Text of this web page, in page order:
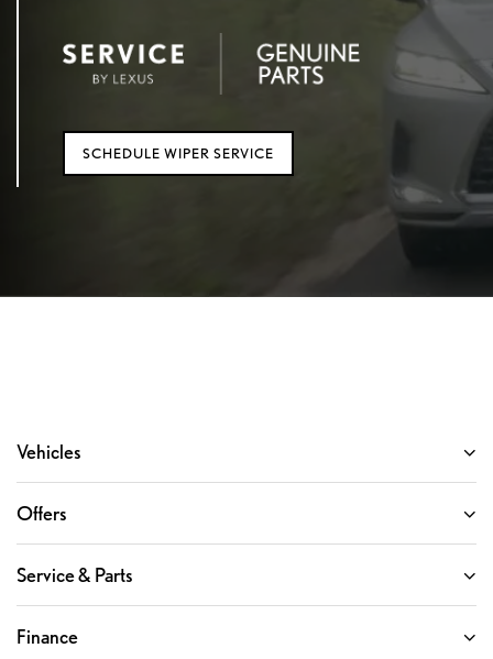
SCHEDULE WIPER SERVICE
Vehicles
Offers
Service & Parts
Finance